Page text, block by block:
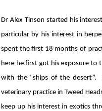
Dr Alex Tinson started his
particular by his interest in
spent the first 18 months of
here he first got his exposure to
with the “ships of the
veterinary practice in Tweed
keep up his interest in exotics